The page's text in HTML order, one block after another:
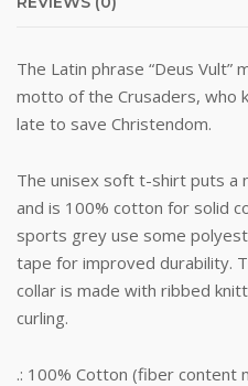
The Latin phrase “Deus Vult”
motto of the Crusaders, who
late to save Christendom.
The unisex soft t-shirt puts a
and is 100% cotton for solid
sports grey use some
tape for improved durability.
collar is made with ribbed
curling.
.: 100% Cotton (fiber content